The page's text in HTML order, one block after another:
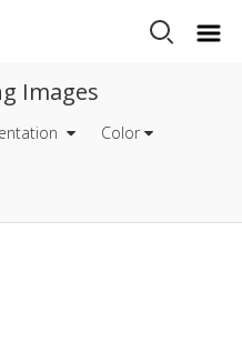
Images
Color